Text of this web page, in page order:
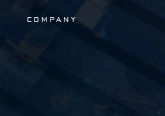
COMPANY